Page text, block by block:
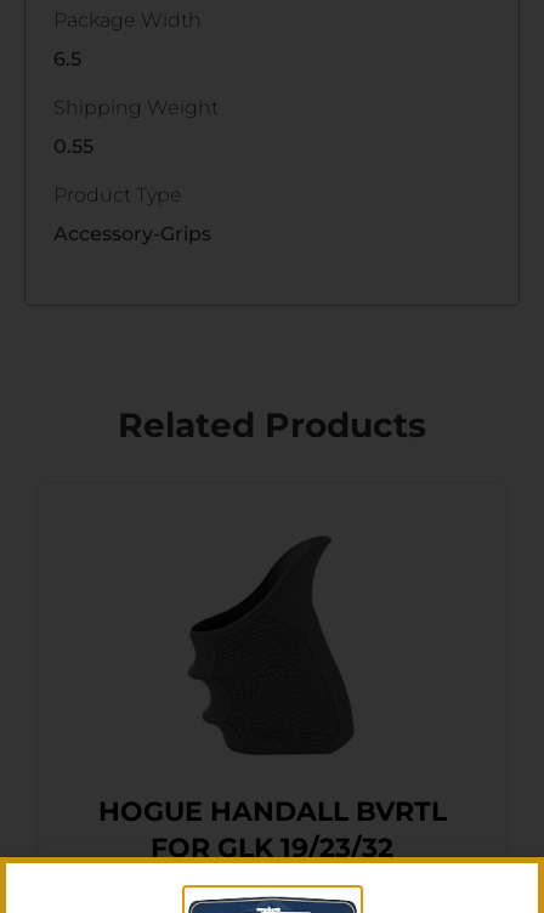
Package Width
6.5
Shipping Weight
0.55
Product Type
Accessory-Grips
Related Products
HOGUE HANDALL BVRTL
FOR GLK 19/23/32